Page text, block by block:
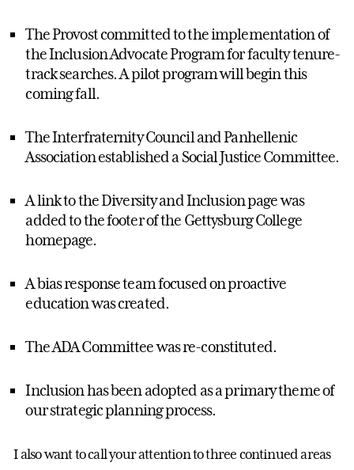
The Provost committed to the implementation of
the Inclusion Advocate Program for faculty tenure-
track searches. A pilot program will begin this
coming fall.
The Interfraternity Council and Panhellenic
Association established a Social Justice Committee.
A link to the Diversity and Inclusion page was
added to the footer of the Gettysburg College
homepage.
A bias response team focused on proactive
education was created.
The ADA Committee was re-constituted.
Inclusion has been adopted as a primary theme of
our strategic planning process.
I also want to call your attention to three continued areas